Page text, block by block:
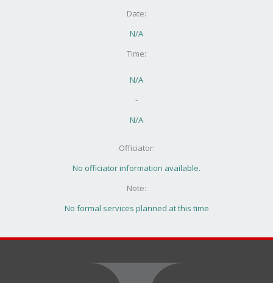
Date:
N/A
Time:
N/A
-
N/A
Officiator:
No officiator information available.
Note:
No formal services planned at this time